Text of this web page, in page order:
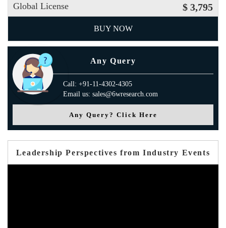
Global License $ 3,795
BUY NOW
Any Query
Call: +91-11-4302-4305
Email us: sales@6wresearch.com
Any Query? Click Here
Leadership Perspectives from Industry Events